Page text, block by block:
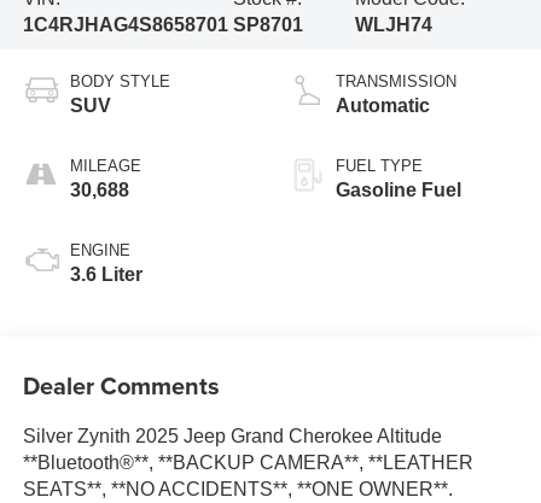
1C4RJHAG4S8658701 SP8701
WLJH74
BODY STYLE
SUV
MILEAGE
30,688
ENGINE
3.6 Liter
TRANSMISSION
Automatic
FUEL TYPE
Gasoline Fuel
Dealer Comments
Silver Zynith 2025 Jeep Grand Cherokee Altitude
**Bluetooth®**, **BACKUP CAMERA**, **LEATHER
SEATS**, **NO ACCIDENTS**, **ONE OWNER**.